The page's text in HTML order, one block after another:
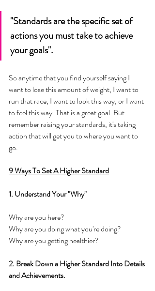
"Standards are the specific set of
actions you must take to achieve
your goals".
So anytime that you find yourself saying I
want to lose this amount of weight, I want to
run that race, I want to look this way, or I want
to feel this way. That is a great goal. But
remember raising your standards, it's taking
action that will get you to where you want to
go.
9 Ways To Set A Higher Standard
1. Understand Your "Why"
Why are you here?
Why are you doing what you're doing?
Why are you getting healthier?
2. Break Down a Higher Standard Into Details
and Achievements.